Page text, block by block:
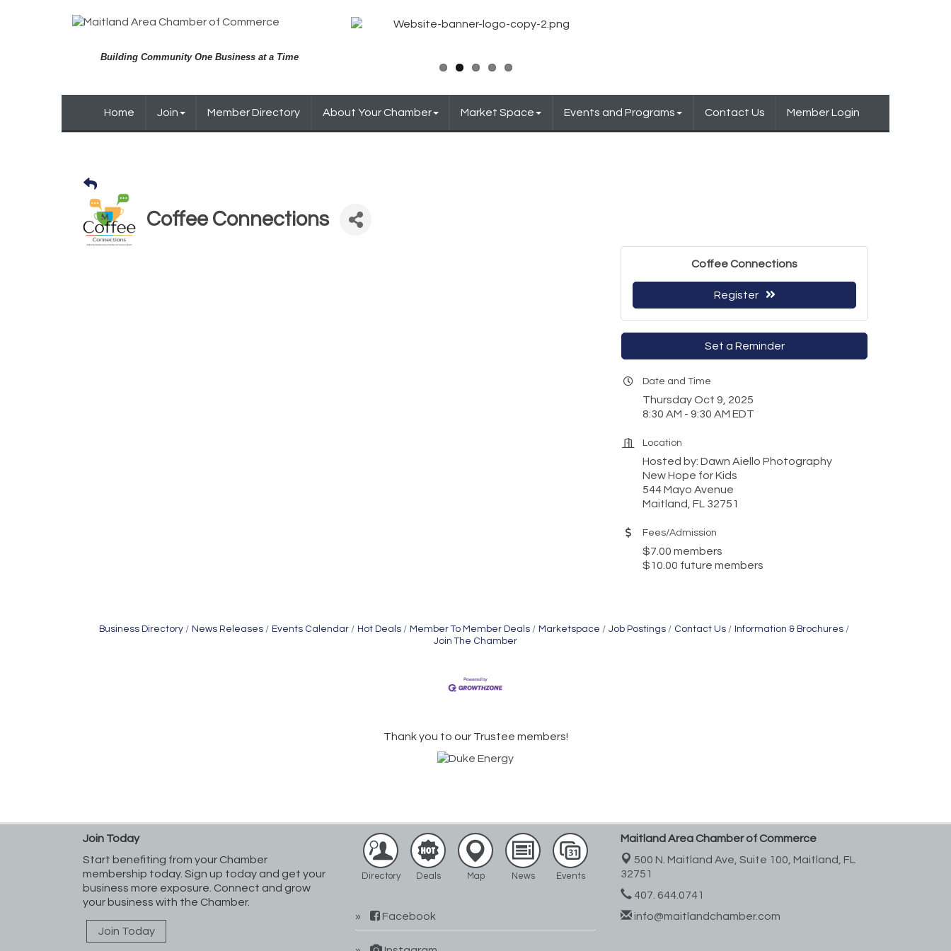
Building Community One Business at a Time
Home Join Member Directory About Your Chamber Market Space Events and Programs Contact Us Member Login
Coffee Connections
Coffee Connections
Register
Set a Reminder
Date and Time
Thursday Oct 9, 2025
8:30 AM - 9:30 AM EDT
Location
Hosted by: Dawn Aiello Photography
New Hope for Kids
544 Mayo Avenue
Maitland, FL 32751
Fees/Admission
$7.00 members
$10.00 future members
Business Directory News Releases Events Calendar Hot Deals Member To Member Deals Marketspace Job Postings Contact Us
Information & Brochures
Join The Chamber
Thank you to our Trustee members!
Join Today
Start benefiting from your Chamber
membership today. Sign up today and get your
business more exposure. Connect and grow
your business with the Chamber.
Join Today
Directory Deals Map News Events
Facebook
Maitland Area Chamber of Commerce
500 N. Maitland Ave, Suite 100, Maitland, FL
32751
407. 644.0741
info@maitlandchamber.com